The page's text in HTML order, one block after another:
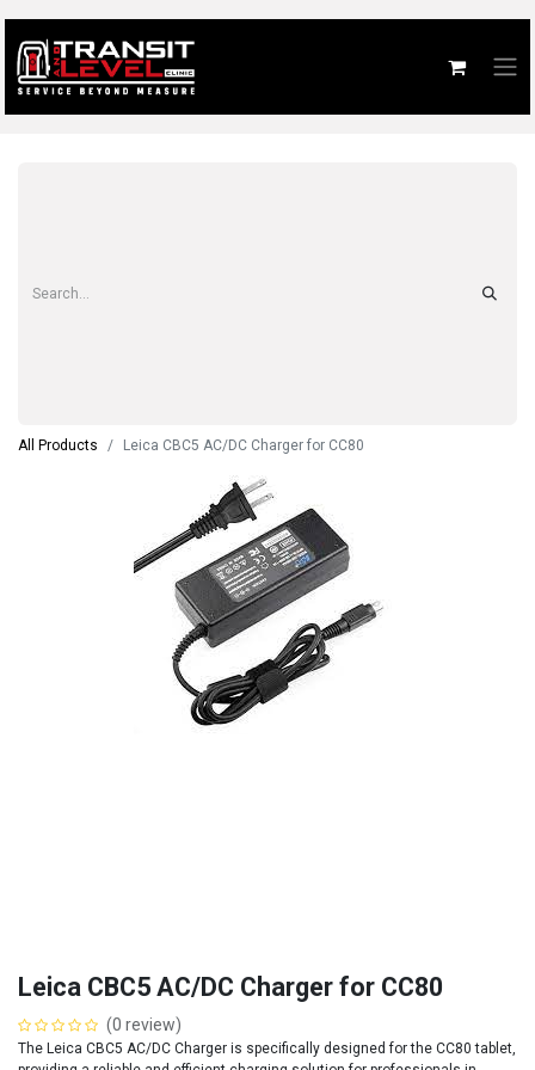
All Products Leica CBC5 AC/DC Charger for CC80
Leica CBC5 AC/DC Charger for CC80
(0 review)
The Leica CBC5 AC/DC Charger is specifically designed for the CC80 tablet,